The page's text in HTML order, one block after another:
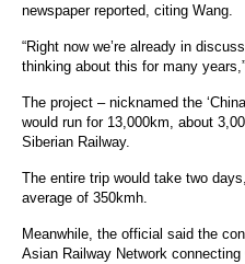
newspaper reported, citing Wang.
“Right now we’re already in
thinking about this for many
The project – nicknamed the
would run for 13,000km, about
Siberian Railway.
The entire trip would take two
average of 350kmh.
Meanwhile, the official said the
Asian Railway Network